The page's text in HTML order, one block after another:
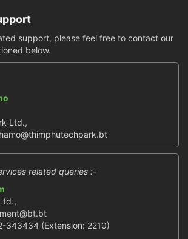
support, please feel free to contact our
below.
Ltd.,
related queries :-
343434 (Extension: 2210)